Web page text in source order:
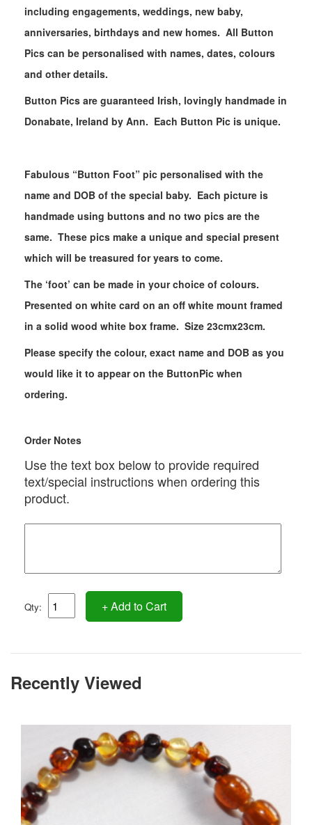
including engagements, weddings, new baby,
anniversaries, birthdays and new homes. All Button
Pics can be personalised with names, dates, colours
and other details.
Button Pics are guaranteed Irish, lovingly handmade in
Donabate, Ireland by Ann. Each Button Pic is unique.
Fabulous “Button Foot” pic personalised with the
name and DOB of the special baby. Each picture is
handmade using buttons and no two pics are the
same. These pics make a unique and special present
which will be treasured for years to come.
The ‘foot’ can be made in your choice of colours.
Presented on white card on an off white mount framed
in a solid wood white box frame. Size 23cmx23cm.
Please specify the colour, exact name and DOB as you
would like it to appear on the ButtonPic when
ordering.
Order Notes
Use the text box below to provide required
text/special instructions when ordering this
product.
Qty: + Add to Cart
Recently Viewed